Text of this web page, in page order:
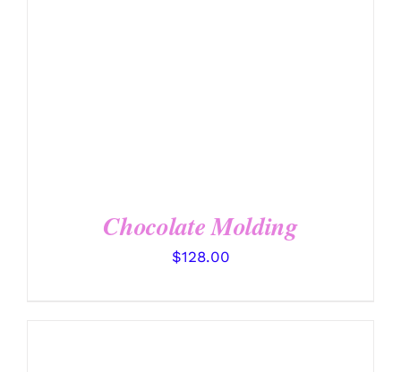
Chocolate Molding
$128.00